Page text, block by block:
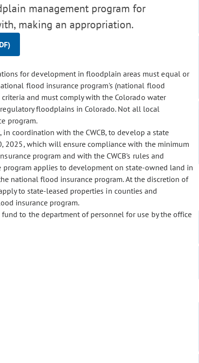
management program for
making an appropriation.
for development in floodplain areas must equal or
flood insurance program's (national flood
and must comply with the Colorado water
floodplains in Colorado. Not all local
program.
coordination with the CWCB, to develop a state
2025, which will ensure compliance with the minimum
program and with the CWCB's rules and
applies to development on state-owned land in
national flood insurance program. At the discretion of
to state-leased properties in counties and
insurance program.
to the department of personnel for use by the office